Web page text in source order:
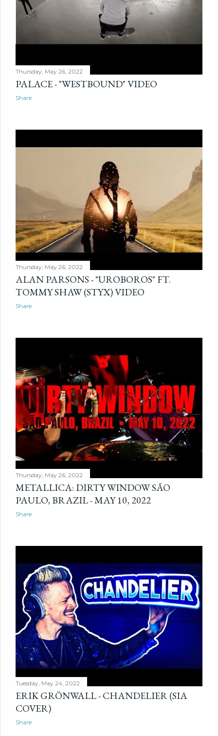
Thursday, May 26, 2022
PALACE - "WESTBOUND" VIDEO
Share
Thursday, May 26, 2022
ALAN PARSONS - "UROBOROS" FT.
TOMMY SHAW (STYX) VIDEO
Share
Thursday, May 26, 2022
METALLICA: DIRTY WINDOW SÃO
PAULO, BRAZIL - MAY 10, 2022
Share
Tuesday, May 24, 2022
ERIK GRÖNWALL - CHANDELIER (SIA
COVER)
Share